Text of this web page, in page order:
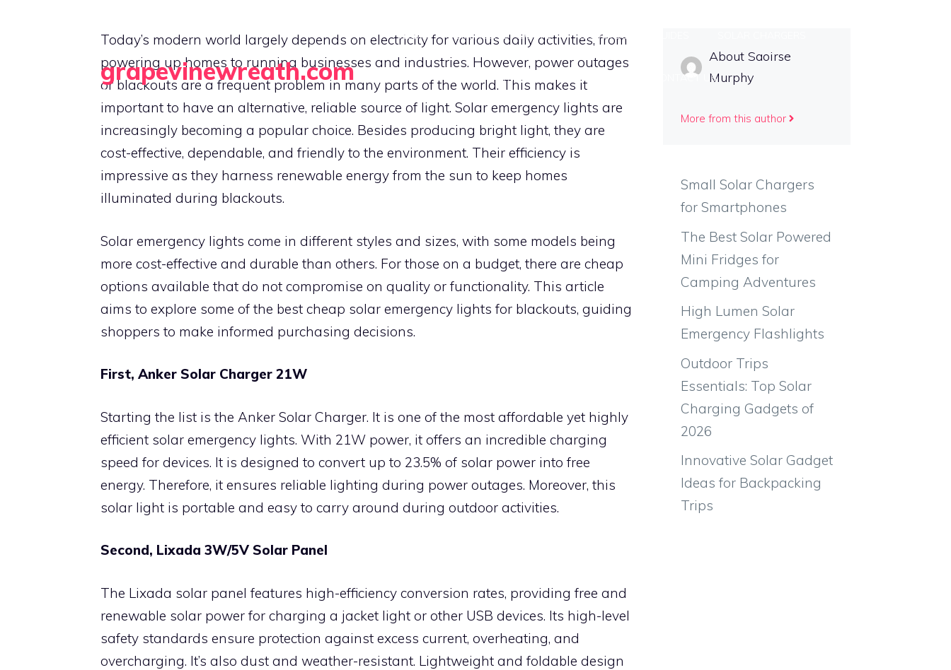
grapevinewreath.com
Crafting Beauty, One Wreath at a Time
HOME EMERGENCY LIGHTS SOLAR BUYING GUIDES
PORTABLE SOLAR GADGETS CONTACT US
Today’s modern world largely depends on electricity for various daily activities, from
powering up homes to running businesses and industries. However, power outages
or blackouts are a frequent problem in many parts of the world. This makes it
important to have an alternative, reliable source of light. Solar emergency lights are
increasingly becoming a popular choice. Besides producing bright light, they are
cost-effective, dependable, and friendly to the environment. Their efficiency is
impressive as they harness renewable energy from the sun to keep homes
illuminated during blackouts.
Solar emergency lights come in different styles and sizes, with some models being
more cost-effective and durable than others. For those on a budget, there are cheap
options available that do not compromise on quality or functionality. This article
aims to explore some of the best cheap solar emergency lights for blackouts, guiding
shoppers to make informed purchasing decisions.
First, Anker Solar Charger 21W
Starting the list is the Anker Solar Charger. It is one of the most affordable yet highly
efficient solar emergency lights. With 21W power, it offers an incredible charging
speed for devices. It is designed to convert up to 23.5% of solar power into free
energy. Therefore, it ensures reliable lighting during power outages. Moreover, this
solar light is portable and easy to carry around during outdoor activities.
Second, Lixada 3W/5V Solar Panel
The Lixada solar panel features high-efficiency conversion rates, providing free and
renewable solar power for charging a jacket light or other USB devices. Its high-level
safety standards ensure protection against excess current, overheating, and
overcharging. It’s also dust and weather-resistant. Lightweight and foldable design
About Saoirse
Murphy
More from this author
Small Solar Chargers
for Smartphones
The Best Solar Powered
Mini Fridges for
Camping Adventures
High Lumen Solar
Emergency Flashlights
Outdoor Trips
Essentials: Top Solar
Charging Gadgets of
2026
Innovative Solar Gadget
Ideas for Backpacking
Trips